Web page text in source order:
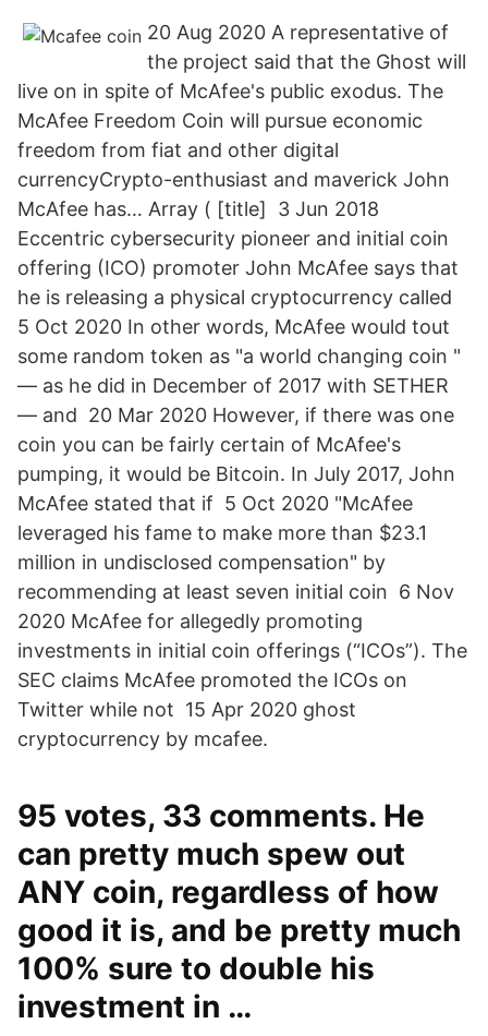
20 Aug 2020 A representative of
the project said that the Ghost will
live on in spite of McAfee's public exodus. The
McAfee Freedom Coin will pursue economic
freedom from fiat and other digital
currencyCrypto-enthusiast and maverick John
McAfee has… Array ( [title] 3 Jun 2018
Eccentric cybersecurity pioneer and initial coin
offering (ICO) promoter John McAfee says that
he is releasing a physical cryptocurrency called
5 Oct 2020 In other words, McAfee would tout
some random token as "a world changing coin "
— as he did in December of 2017 with SETHER
— and 20 Mar 2020 However, if there was one
coin you can be fairly certain of McAfee's
pumping, it would be Bitcoin. In July 2017, John
McAfee stated that if 5 Oct 2020 "McAfee
leveraged his fame to make more than $23.1
million in undisclosed compensation" by
recommending at least seven initial coin 6 Nov
2020 McAfee for allegedly promoting
investments in initial coin offerings (“ICOs”). The
SEC claims McAfee promoted the ICOs on
Twitter while not 15 Apr 2020 ghost
cryptocurrency by mcafee.
95 votes, 33 comments. He
can pretty much spew out
ANY coin, regardless of how
good it is, and be pretty much
100% sure to double his
investment in …